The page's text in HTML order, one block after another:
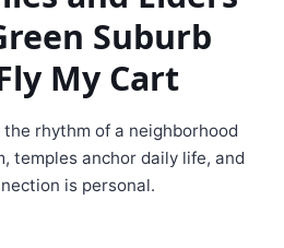
Suburb
My Cart
rhythm of a neighborhood
temples anchor daily life, and
is personal.